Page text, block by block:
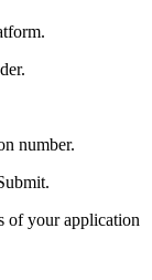
number.
of your application